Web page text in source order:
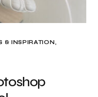
& INSPIRATION